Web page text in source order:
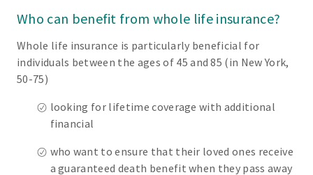
Who can benefit from whole life insurance?
Whole life insurance is particularly beneficial for
individuals between the ages of 45 and 85 (in New York,
50-75)
looking for lifetime coverage with additional
financial
who want to ensure that their loved ones receive
a guaranteed death benefit when they pass away